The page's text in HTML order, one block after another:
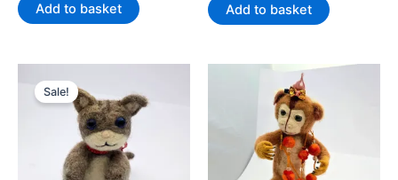
Add to basket Add to basket
Sale!